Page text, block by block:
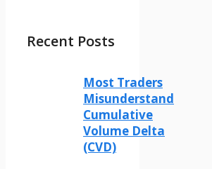
Recent Posts
Most Traders
Misunderstand
Cumulative
Volume Delta
(CVD)